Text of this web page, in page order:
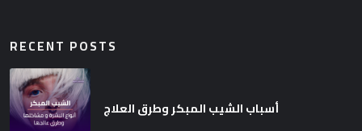
RECENT POSTS
أسباب الشيب المبكر وطرق العلاج